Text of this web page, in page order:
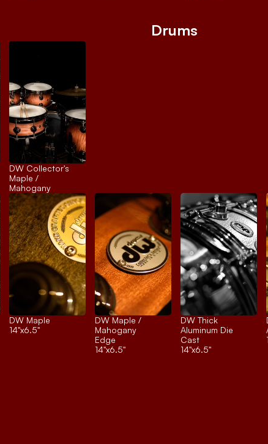
Drums
DW Collector's
Maple /
Mahogany
DW Maple
14"x6.5"
DW Maple /
Mahogany
Edge
14"x6.5"
DW Thick
Aluminum Die
Cast
14"x6.5"